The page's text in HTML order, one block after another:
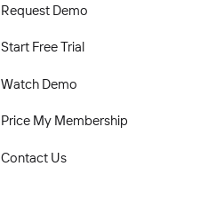
Request Demo
Start Free Trial
Watch Demo
Price My Membership
Contact Us